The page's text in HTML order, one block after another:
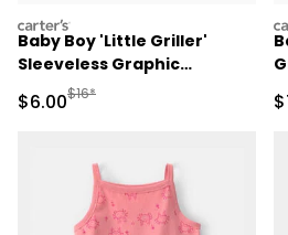
carters
Baby Boy 'Little Griller'
Sleeveless Graphic
Bodysuit - Coral
Sale Price
$6.00Manufactured Suggested Retail
$16*